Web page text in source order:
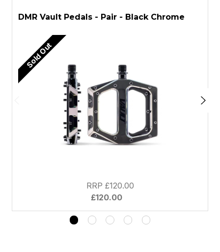
DMR Vault Pedals - Pair - Black Chrome
Sold Out
£120.00
RRP £120.00